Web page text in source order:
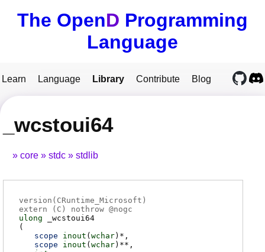
The OpenD Programming
Language
Learn Language Library Contribute Blog
_wcstoui64
core stdc stdlib
version(CRuntime_Microsoft)
extern ( C ) nothrow @nogc
ulong
_wcstoui64
(
scope
inout ( wchar)*
scope
inout ( wchar)**